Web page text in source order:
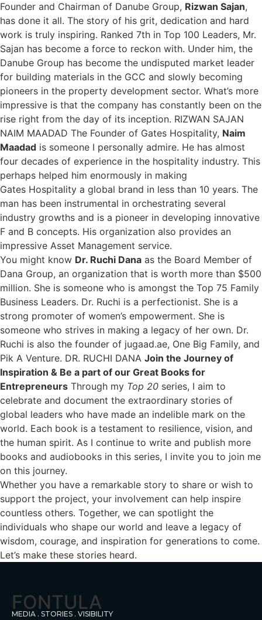
Founder and Chairman of Danube Group, Rizwan Sajan,
has done it all. The story of his grit, dedication and hard
work is truly inspiring. Ranked 7th in Top 100 Leaders, Mr.
Sajan has become a force to reckon with. Under him, the
Danube Group has become the undisputed market leader
for building materials in the GCC and slowly becoming
pioneers in the property development sector. What’s more
impressive is that the company has constantly been on the
rise right from the day of its inception. RIZWAN SAJAN
NAIM MAADAD The Founder of Gates Hospitality, Naim
Maadad is someone I personally admire. He has almost
four decades of experience in the hospitality industry. This
perhaps helped him enormously in making
Gates Hospitality a global brand in less than 10 years. The
man has been instrumental in orchestrating several
industry growths and is a pioneer in developing innovative
F and B concepts. His organization also provides an
impressive Asset Management service.
You might know Dr. Ruchi Dana as the Board Member of
Dana Group, an organization that is worth more than $500
million. She is someone who is amongst the Top 75 Family
Business Leaders. Dr. Ruchi is a perfectionist. She is a
strong promoter of women’s empowerment. She is
someone who strives in making a legacy of her own. Dr.
Ruchi is also the founder of jugaad.ae, One Big Family, and
Pik A Venture. DR. RUCHI DANA Join the Journey of
Inspiration & Be a part of our Great Books for
Entrepreneurs Through my Top 20 series, I aim to
celebrate and document the extraordinary stories of
global leaders who have made an indelible mark on the
world. Each book is a testament to resilience, vision, and
the human spirit. As I continue to write and publish more
books and audiobooks in this series, I invite you to join me
on this journey.
Whether you have a remarkable story to share or wish to
support the project, your involvement can help inspire
countless others. Together, we can spotlight the
individuals who shape our world and leave a legacy of
wisdom, courage, and inspiration for generations to come.
Let’s make these stories heard.
FONTULA
MEDIA . STORIES . VISIBILITY